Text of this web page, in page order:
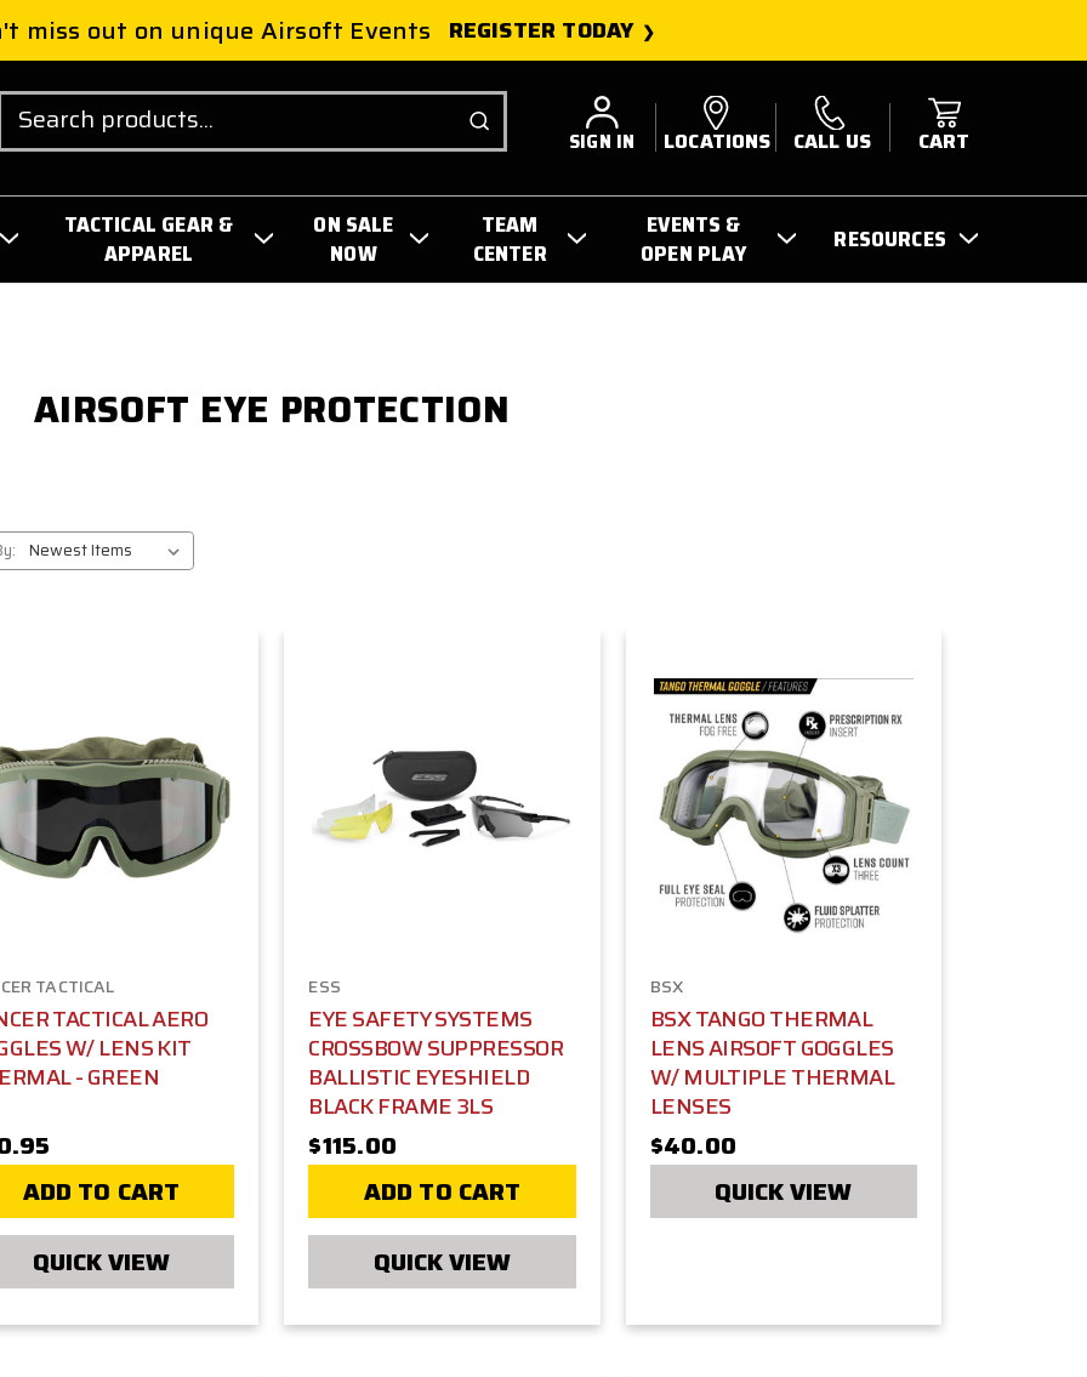
miss out on unique Airsoft Events REGISTER TODAY
SIGN IN LOCATIONS CALL US CART
TACTICAL GEAR &
APPAREL
ON SALE
NOW
TEAM
CENTER
EVENTS &
OPEN PLAY
RESOURCES
AIRSOFT EYE PROTECTION
TACTICAL
TACTICAL AERO
W/ LENS KIT
- GREEN
ADD TO CART
QUICK VIEW
ESS
EYE SAFETY SYSTEMS
CROSSBOW SUPPRESSOR
BALLISTIC EYESHIELD
BLACK FRAME 3LS
$115.00
ADD TO CART
QUICK VIEW
BSX
BSX TANGO THERMAL
LENS AIRSOFT GOGGLES
W/ MULTIPLE THERMAL
LENSES
$40.00
QUICK VIEW